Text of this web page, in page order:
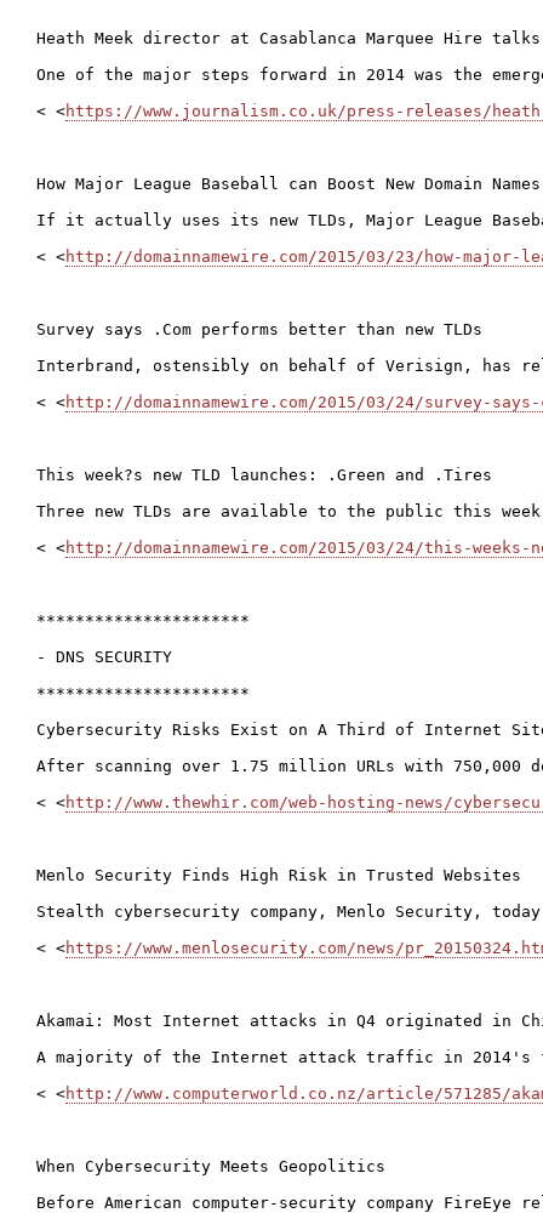
Heath Meek director at Casablanca Marquee Hire
One of the major steps forward in 2014 was the
< <https://www.journalism.co.uk/press-releases/
How Major League Baseball can Boost New Domain Names
If it actually uses its new TLDs, Major League
< <http://domainnamewire.com/2015/03/23/how-major-
Survey says .Com performs better than new TLDs
Interbrand, ostensibly on behalf of Verisign, has
< <http://domainnamewire.com/2015/03/24/survey-
This week?s new TLD launches: .Green and .Tires
Three new TLDs are available to the public this
< <http://domainnamewire.com/2015/03/24/this-
**********************
- DNS SECURITY
**********************
Cybersecurity Risks Exist on A Third of Internet
After scanning over 1.75 million URLs with
< <http://www.thewhir.com/web-hosting-news/
Menlo Security Finds High Risk in Trusted Websites
Stealth cybersecurity company, Menlo Security,
< <https://www.menlosecurity.com/news/
Akamai: Most Internet attacks in Q4 originated in
A majority of the Internet attack traffic in 2014's
< <http://www.computerworld.co.nz/article/571285/
When Cybersecurity Meets Geopolitics
Before American computer-security company